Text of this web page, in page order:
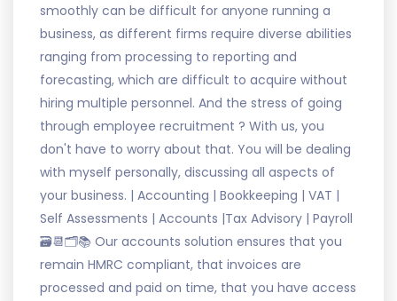
smoothly can be difficult for anyone running a
business, as different firms require diverse abilities
ranging from processing to reporting and
forecasting, which are difficult to acquire without
hiring multiple personnel. And the stress of going
through employee recruitment ? With us, you
don't have to worry about that. You will be dealing
with myself personally, discussing all aspects of
your business. | Accounting | Bookkeeping | VAT |
Self Assessments | Accounts |Tax Advisory | Payroll
🗃📆🗂📚 Our accounts solution ensures that you
remain HMRC compliant, that invoices are
processed and paid on time, that you have access